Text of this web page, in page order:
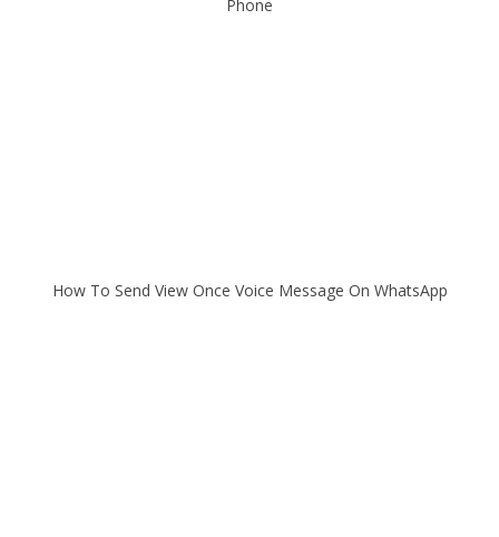
Phone
How To Send View Once Voice Message On WhatsApp